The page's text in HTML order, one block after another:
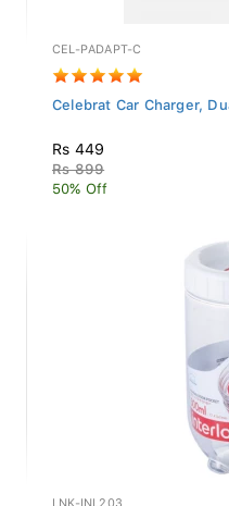
CEL-PADAPT-C
Celebrat Car Charger,
Rs 449
Rs 899
50% Off
LNK-INL203